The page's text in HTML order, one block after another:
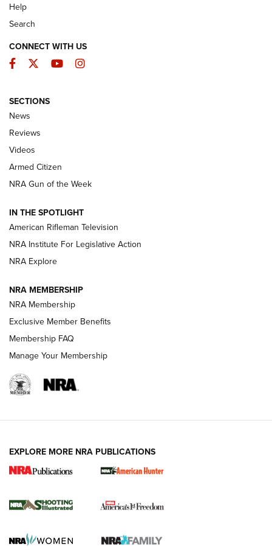
The Armed Citizen® Aug. 7, 2026 | An
Official Journal Of The NRA
ARMED CITIZEN
ONLINE
NRA Women | The Armed Citizen® Reload August 7, 2026
NRA Women | The Armed Citizen® Reload July 24, 2026
ARMED CITIZEN
AMERICAN RIFLEMAN NEWS
New for 2026: KJI K950 Tripod and Titan
The NRA
Screwworm Invasion Stalling at the Southern Border | An
Help
Search
CONNECT WITH US
Facebook
TwitterYouTubeInstagram
SECTIONS
News
Reviews
Videos
Armed Citizen
NRA Gun of the Week
IN THE SPOTLIGHT
American Rifleman Television
NRA Institute For Legislative Action
NRA Explore
NRA MEMBERSHIP
NRA Membership
Exclusive Member Benefits
Membership FAQ
Manage Your Membership
EXPLORE MORE NRA PUBLICATIONS